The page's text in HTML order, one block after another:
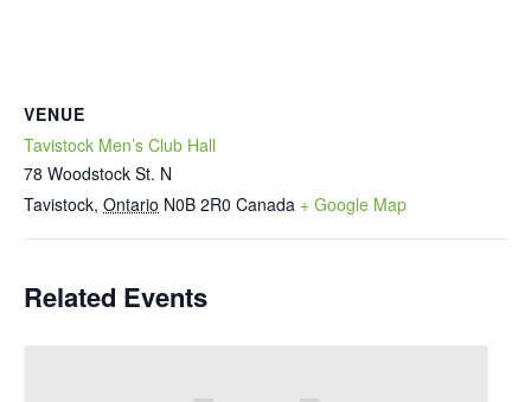
VENUE
Tavistock Men’s Club Hall
78 Woodstock St. N
Tavistock, Ontario N0B 2R0 Canada + Google Map
Related Events